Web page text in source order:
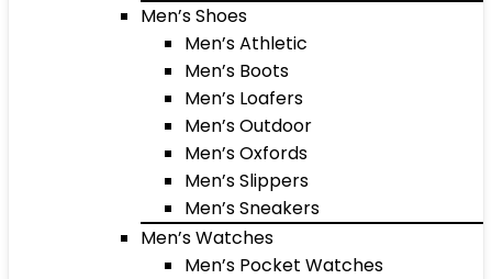
Men’s Shoes
Men’s Athletic
Men’s Boots
Men’s Loafers
Men’s Outdoor
Men’s Oxfords
Men’s Slippers
Men’s Sneakers
Men’s Watches
Men’s Pocket Watches